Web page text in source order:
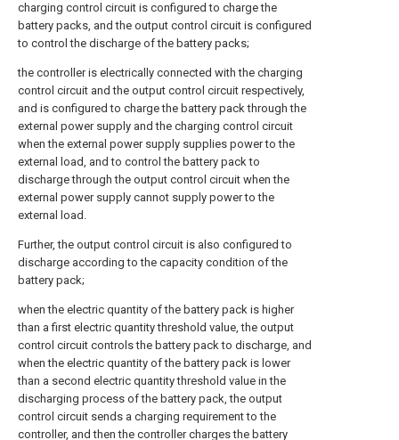
charging control circuit is configured to charge the
battery packs, and the output control circuit is configured
to control the discharge of the battery packs;
the controller is electrically connected with the charging
control circuit and the output control circuit respectively,
and is configured to charge the battery pack through the
external power supply and the charging control circuit
when the external power supply supplies power to the
external load, and to control the battery pack to
discharge through the output control circuit when the
external power supply cannot supply power to the
external load.
Further, the output control circuit is also configured to
discharge according to the capacity condition of the
battery pack;
when the electric quantity of the battery pack is higher
than a first electric quantity threshold value, the output
control circuit controls the battery pack to discharge, and
when the electric quantity of the battery pack is lower
than a second electric quantity threshold value in the
discharging process of the battery pack, the output
control circuit sends a charging requirement to the
controller, and then the controller charges the battery